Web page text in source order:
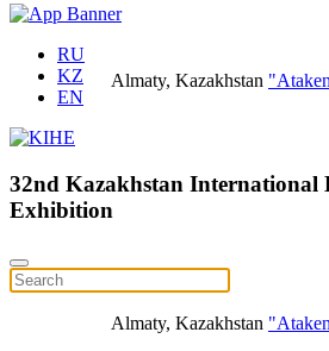
Almaty, Kazakhstan
RU
KZ
EN
32nd Kazakhstan International
Exhibition
Almaty, Kazakhstan